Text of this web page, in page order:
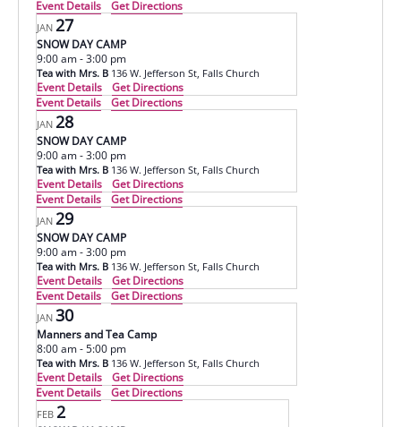
Event Details
Get Directions
JAN 27
SNOW DAY CAMP
9:00 am-3:00 pm
Tea with Mrs. B 136 W. Jefferson St, Falls Church
Event Details
Get Directions
Event Details
Get Directions
JAN 28
SNOW DAY CAMP
9:00 am-3:00 pm
Tea with Mrs. B 136 W. Jefferson St, Falls Church
Event Details
Get Directions
Event Details
Get Directions
JAN 29
SNOW DAY CAMP
9:00 am-3:00 pm
Tea with Mrs. B 136 W. Jefferson St, Falls Church
Event Details
Get Directions
Event Details
Get Directions
JAN 30
Manners and Tea Camp
8:00 am-5:00 pm
Tea with Mrs. B 136 W. Jefferson St, Falls Church
Event Details
Get Directions
Event Details
Get Directions
FEB 2